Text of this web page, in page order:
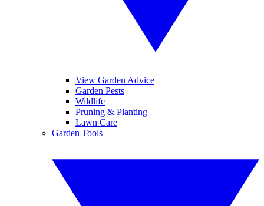
View Garden Advice
Garden Pests
Wildlife
Pruning & Planting
Lawn Care
Garden Tools